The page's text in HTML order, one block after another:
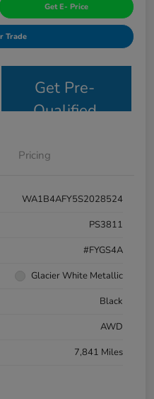
Get E- Price
Trade
Get Pre-
Qualified
Pricing
WA1B4AFY5S2028524
PS3811
#FYGS4A
Glacier White Metallic
Black
AWD
7,841 Miles